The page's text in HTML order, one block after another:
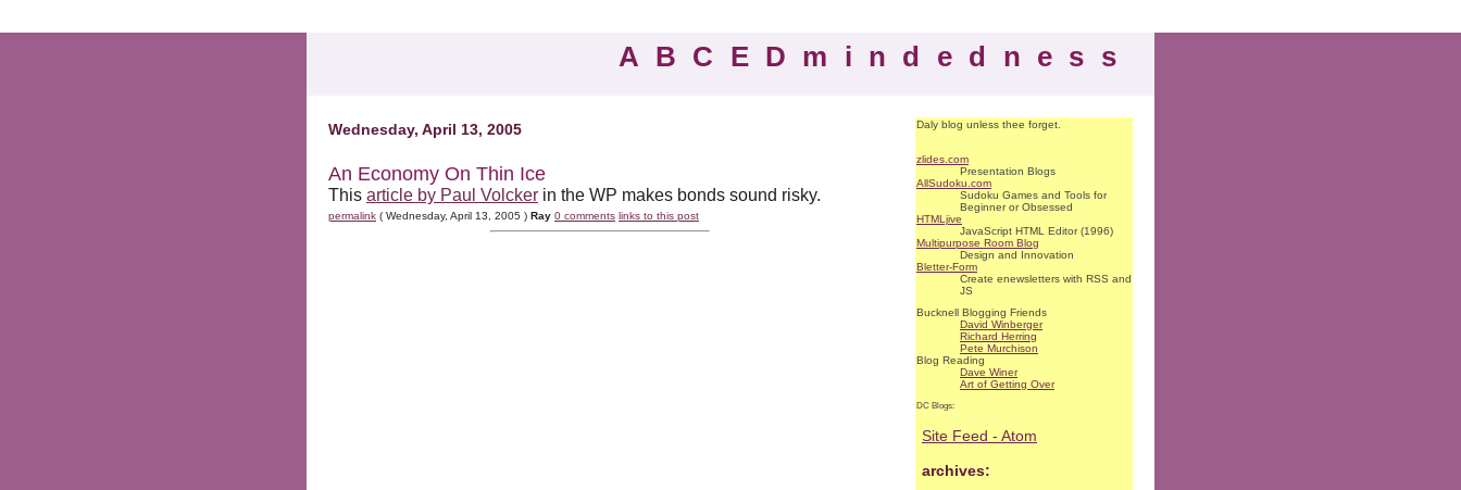
ABCEDmindedness
Wednesday, April 13, 2005
An Economy On Thin Ice
This article by Paul Volcker in the WP makes bonds sound risky.
permalink ( Wednesday, April 13, 2005 ) Ray 0 comments links to this post
Daly blog unless thee forget.
zlides.com
Presentation Blogs
AllSudoku.com
Sudoku Games and Tools for
Beginner or Obsessed
HTMLjive
JavaScript HTML Editor (1996)
Multipurpose Room Blog
Design and Innovation
Bletter-Form
Create enewsletters with RSS and
JS
Bucknell Blogging Friends
David Winberger
Richard Herring
Pete Murchison
Blog Reading
Dave Winer
Art of Getting Over
DC Blogs:
Site Feed - Atom
archives: